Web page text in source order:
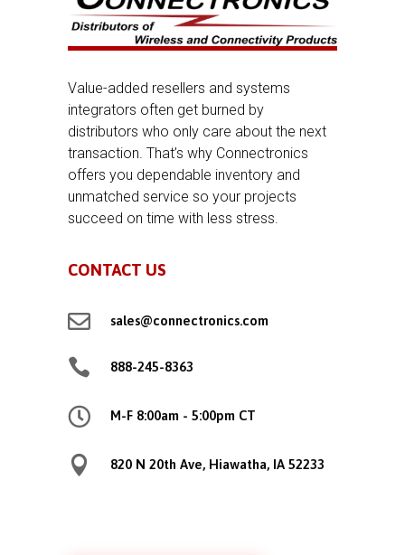
Value-added resellers and systems
integrators often get burned by
distributors who only care about the next
transaction. That’s why Connectronics
offers you dependable inventory and
unmatched service so your projects
succeed on time with less stress.
CONTACT US
 sales@connectronics.com
 888-245-8363
 M-F 8:00am - 5:00pm CT
 820 N 20th Ave, Hiawatha, IA 52233